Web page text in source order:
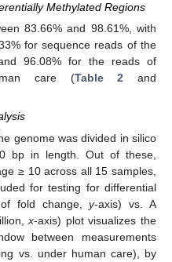
Methylated Regions
83.66% and 98.61%, with
for sequence reads of the
96.08% for the reads of
care (Table 2 and
genome was divided in silico
bp in length. Out of these,
≥ 10 across all 15 samples,
for testing for differential
of fold change,y-axis) vs. A
x-axis) plot visualizes the
between measurements
vs. under human care), by